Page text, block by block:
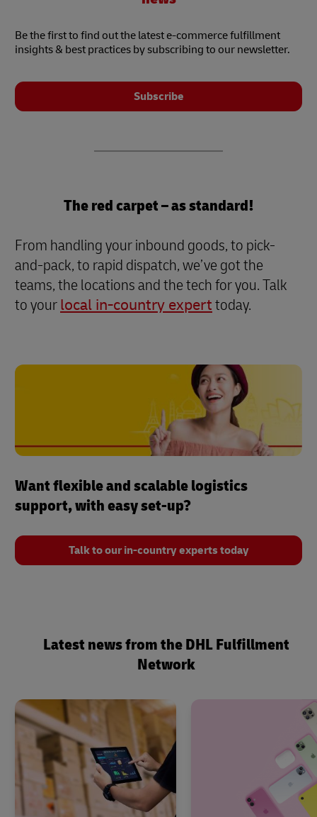
Be the first to find out the latest e-commerce fulfillment
insights & best practices by subscribing to our newsletter.
Subscribe
The red carpet – as standard!
From handling your inbound goods, to pick-
and-pack, to rapid dispatch, we’ve got the
teams, the locations and the tech for you. Talk
to yourlocal in-country experttoday.
Want flexible and scalable logistics
support, with easy set-up?
Talk to our in-country experts today
Latest news from the DHL Fulfillment
Network